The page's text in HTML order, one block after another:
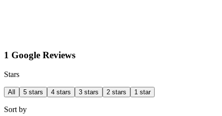
1 Google Reviews
Stars
All 5 stars 4 stars 3 stars 2 stars 1 star
Sort by